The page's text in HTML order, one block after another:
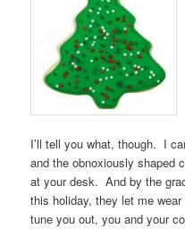
I’ll tell you what, though. I
and the obnoxiously shaped
at your desk. And by the
this holiday, they let me
tune you out, you and your